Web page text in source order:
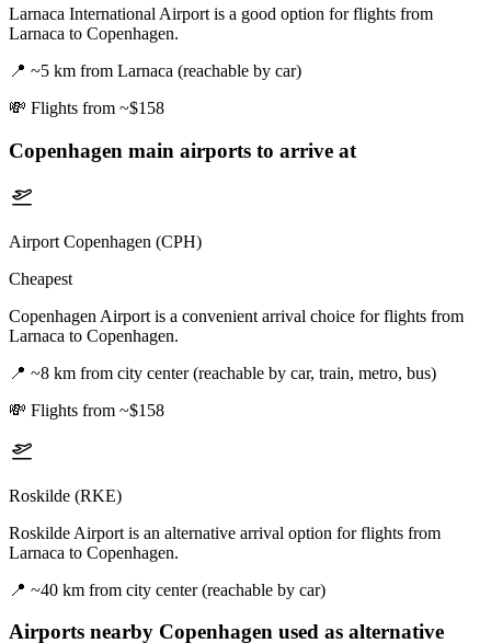
Larnaca International Airport is a good option for flights from
Larnaca to Copenhagen.
📍 ~5 km from Larnaca (reachable by car)
💸 Flights from ~$158
Copenhagen main airports to arrive at
Airport Copenhagen (CPH)
Cheapest
Copenhagen Airport is a convenient arrival choice for flights from
Larnaca to Copenhagen.
📍 ~8 km from city center (reachable by car, train, metro, bus)
💸 Flights from ~$158
Roskilde (RKE)
Roskilde Airport is an alternative arrival option for flights from
Larnaca to Copenhagen.
📍 ~40 km from city center (reachable by car)
Airports nearby Copenhagen used as alternative